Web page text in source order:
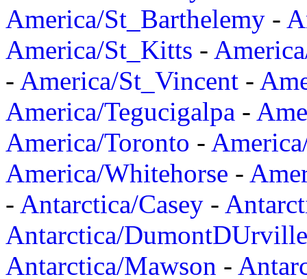
America/St_Barthelemy -
America/St_Kitts -
- America/St_Vincent -
America/Tegucigalpa -
America/Toronto -
America/Whitehorse -
- Antarctica/Casey -
Antarctica/DumontDUrville
Antarctica/Mawson -